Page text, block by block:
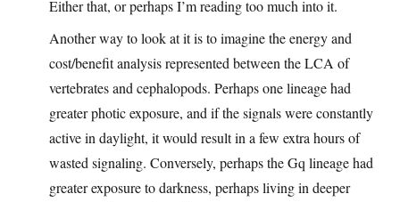
Either that, or perhaps I’m reading too much into it.
Another way to look at it is to imagine the energy and
cost/benefit analysis represented between the LCA of
vertebrates and cephalopods. Perhaps one lineage had
greater photic exposure, and if the signals were constantly
active in daylight, it would result in a few extra hours of
wasted signaling. Conversely, perhaps the Gq lineage had
greater exposure to darkness, perhaps living in deeper